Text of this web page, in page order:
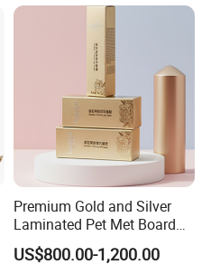
Premium Gold and Silver
Laminated Pet Met Board
for Ultimate Durability
US$800.00-1,200.00